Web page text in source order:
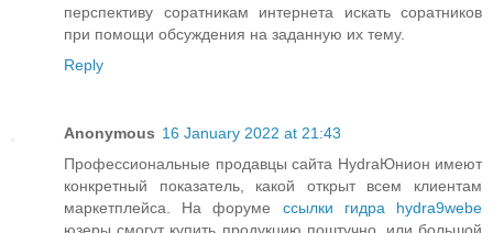
перспективу соратникам интернета искать соратников
при помощи обсуждения на заданную их тему.
Reply
Anonymous 16 January 2022 at 21:43
Профессиональные продавцы сайта HydraЮнион имеют
конкретный показатель, какой открыт всем клиентам
маркетплейса. На форуме ссылки гидра hydra9webe